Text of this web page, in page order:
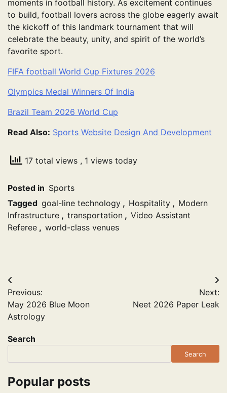
moments in football history. As excitement continues
to build, football lovers across the globe eagerly await
the kickoff of this landmark tournament that will
celebrate the beauty, unity, and spirit of the world’s
favorite sport.
FIFA football World Cup Fixtures 2026
Olympics Medal Winners Of India
Brazil Team 2026 World Cup
Read Also: Sports Website Design And Development
17 total views , 1 views today
Posted in Sports
Tagged goal-line technology , Hospitality , Modern
Infrastructure , transportation , Video Assistant
Referee , world-class venues
Post
navigation
Previous:
May 2026 Blue Moon
Astrology
Next:
Neet 2026 Paper Leak
Search
Search
Popular posts